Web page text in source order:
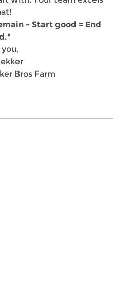
- Start good = End
Bros Farm